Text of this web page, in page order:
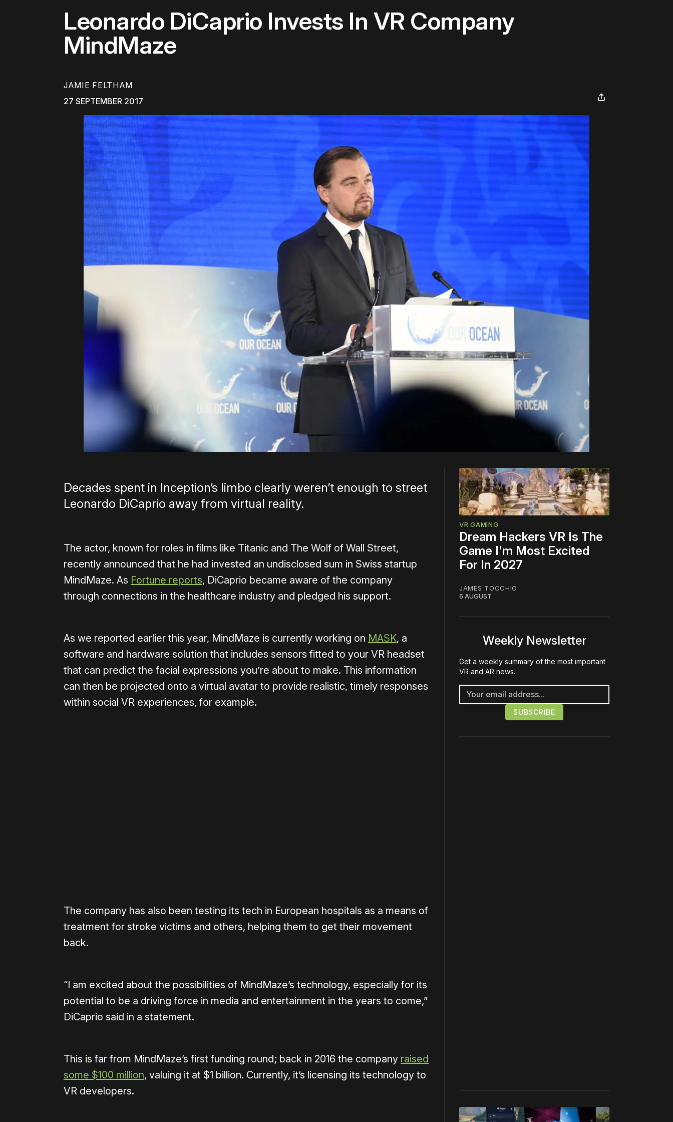
Leonardo DiCaprio Invests In VR Company
MindMaze
JAMIE FELTHAM
27 SEPTEMBER 2017
Decades spent in Inception’s limbo clearly weren’t enough to street
Leonardo DiCaprio away from virtual reality.
The actor, known for roles in films like Titanic and The Wolf of Wall Street,
recently announced that he had invested an undisclosed sum in Swiss startup
MindMaze. As Fortune reports, DiCaprio became aware of the company
through connections in the healthcare industry and pledged his support.
As we reported earlier this year, MindMaze is currently working on MASK, a
software and hardware solution that includes sensors fitted to your VR headset
that can predict the facial expressions you’re about to make. This information
can then be projected onto a virtual avatar to provide realistic, timely responses
within social VR experiences, for example.
The company has also been testing its tech in European hospitals as a means of
treatment for stroke victims and others, helping them to get their movement
back.
“I am excited about the possibilities of MindMaze’s technology, especially for its
potential to be a driving force in media and entertainment in the years to come,”
DiCaprio said in a statement.
This is far from MindMaze’s first funding round; back in 2016 the company raised
some $100 million, valuing it at $1 billion. Currently, it’s licensing its technology to
VR developers.
VR GAMING
Dream Hackers VR Is The
Game I'm Most Excited
For In 2027
JAMES TOCCHIO
6 AUGUST
Weekly Newsletter
Get a weekly summary of the most important
VR and AR news.